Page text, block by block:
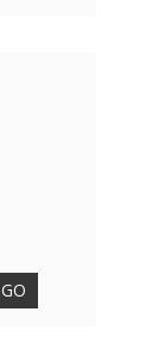
GO